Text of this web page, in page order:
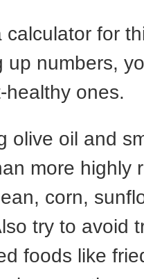
calculator for
up numbers,
healthy ones.
olive oil and
more highly
corn,
try to avoid
foods like